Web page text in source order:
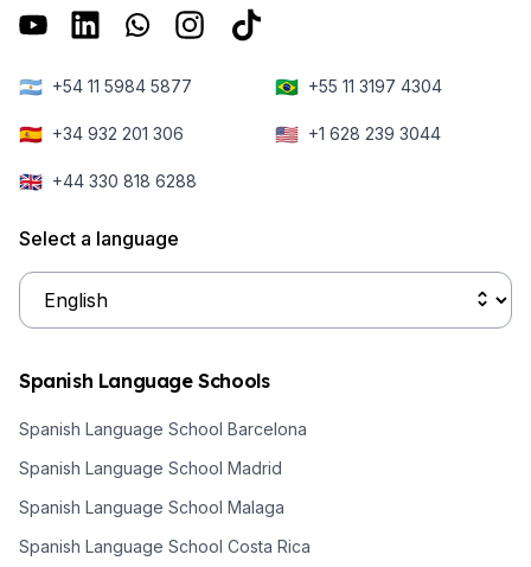
🇦🇷 +54 11 5984 5877 🇧🇷 +55 11 3197 4304
🇪🇸 +34 932 201 306 🇺🇸 +1 628 239 3044
🇬🇧 +44 330 818 6288
Select a language
Spanish Language Schools
Spanish Language School Barcelona
Spanish Language School Madrid
Spanish Language School Malaga
Spanish Language School Costa Rica